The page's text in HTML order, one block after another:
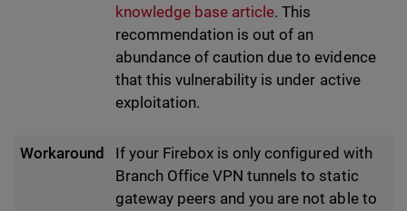
knowledge base article. This
recommendation is out of an
abundance of caution due to evidence
that this vulnerability is under active
exploitation.
Workaround
If your Firebox is only configured with
Branch Office VPN tunnels to static
gateway peers and you are not able to